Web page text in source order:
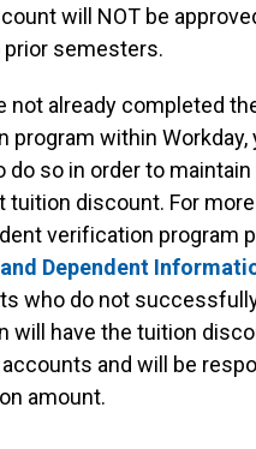
will NOT be
prior semesters.
not already completed
program within Workday,
do so in order to maintain
tuition discount. For
verification program
Dependent
who do not
will have the tuition
and will be
amount.